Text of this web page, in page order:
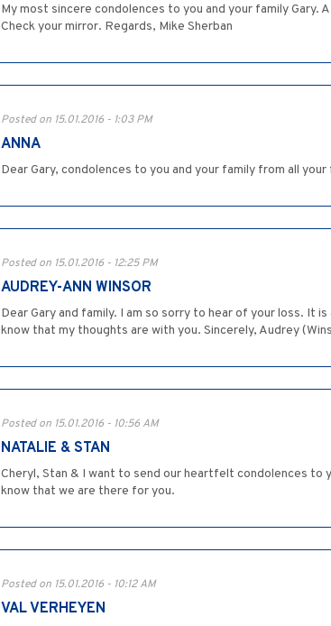
My most sincere condolences to you and your family
Check your mirror. Regards, Mike Sherban
Posted on 15.01.2016 - 1:03 PM
ANNA
Dear Gary, condolences to you and your family from all
Posted on 15.01.2016 - 12:25 PM
AUDREY-ANN WINSOR
Dear Gary and family. I am so sorry to hear of your loss. It
know that my thoughts are with you. Sincerely, Audrey
Posted on 15.01.2016 - 10:56 AM
NATALIE & STAN
Cheryl, Stan & I want to send our heartfelt condolences
know that we are there for you.
Posted on 15.01.2016 - 10:12 AM
VAL VERHEYEN